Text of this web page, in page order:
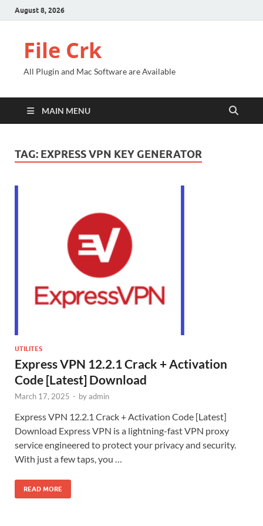
August 8, 2026
File Crk
All Plugin and Mac Software are Available
MAIN MENU
TAG: EXPRESS VPN KEY GENERATOR
UTILITES
Express VPN 12.2.1 Crack + Activation
Code [Latest] Download
March 17, 2025 - byadmin
Express VPN 12.2.1 Crack + Activation Code [Latest]
Download Express VPN is a lightning-fast VPN proxy
service engineered to protect your privacy and security.
With just a few taps, you …
READ MORE